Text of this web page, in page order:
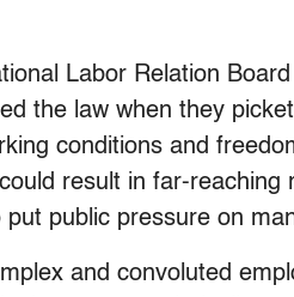
Labor Relation
the law when they
conditions and
result in far-reaching
public pressure on
and convoluted